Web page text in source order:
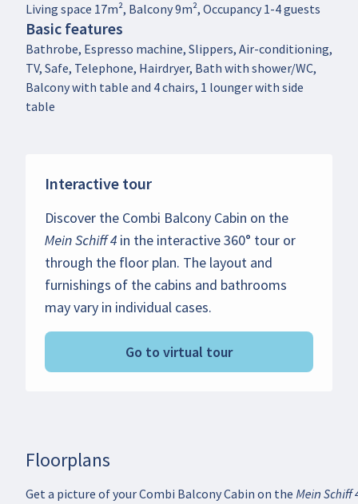
Living space 17m², Balcony 9m², Occupancy 1-4 guests
Basic features
Bathrobe, Espresso machine, Slippers, Air-conditioning,
TV, Safe, Telephone, Hairdryer, Bath with shower/WC,
Balcony with table and 4 chairs, 1 lounger with side
table
Interactive tour
Discover the Combi Balcony Cabin on the
Mein Schiff 4 in the interactive 360° tour or
through the floor plan. The layout and
furnishings of the cabins and bathrooms
may vary in individual cases.
Go to virtual tour
Floorplans
Get a picture of your Combi Balcony Cabin on the Mein